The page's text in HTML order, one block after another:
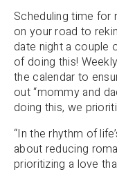
Scheduling time for
on your road to
date night a couple
of doing this!
the calendar to
out “mommy and
doing this, we
“In the rhythm of
about reducing
prioritizing a love